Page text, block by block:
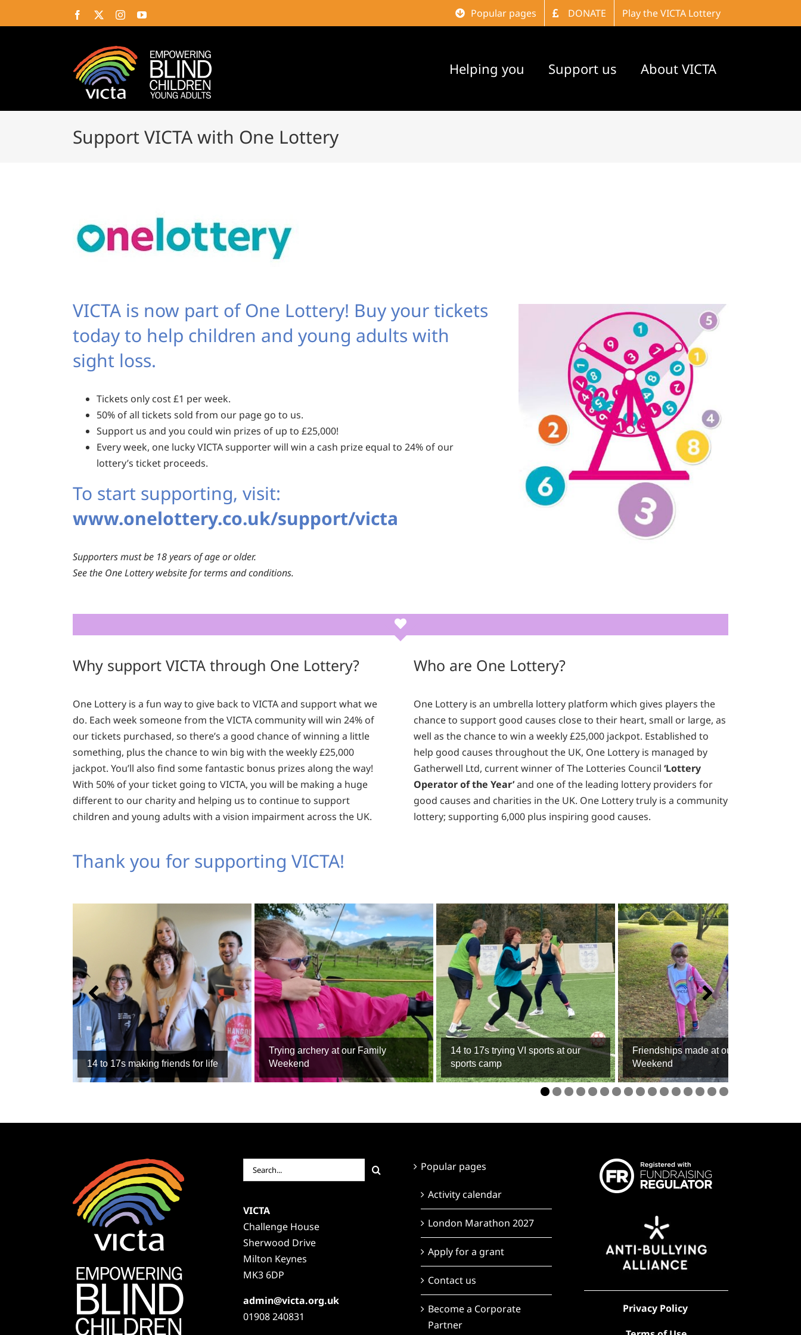
to
Facebook InstagramYouTube Popular pages DONATE Play the VICTA Lottery
Helping you Support us About VICTA
Support VICTA with One Lottery
VICTA is now part of One Lottery! Buy your tickets
today to help children and young adults with
sight loss.
Tickets only cost £1 per week.
50% of all tickets sold from our page go to us.
Support us and you could win prizes of up to £25,000!
Every week, one lucky VICTA supporter will win a cash prize equal to 24% of our
lottery’s ticket proceeds.
To start supporting, visit:
www.onelottery.co.uk/support/victa
Supporters must be 18 years of age or older.
See the One Lottery website for terms and conditions.
Why support VICTA through One Lottery?
One Lottery is a fun way to give back to VICTA and support what we
do. Each week someone from the VICTA community will win 24% of
our tickets purchased, so there’s a good chance of winning a little
something, plus the chance to win big with the weekly £25,000
jackpot. You’ll also find some fantastic bonus prizes along the way!
With 50% of your ticket going to VICTA, you will be making a huge
different to our charity and helping us to continue to support
children and young adults with a vision impairment across the UK.
Who are One Lottery?
One Lottery is an umbrella lottery platform which gives players the
chance to support good causes close to their heart, small or large, as
well as the chance to win a weekly £25,000 jackpot. Established to
help good causes throughout the UK, One Lottery is managed by
Gatherwell Ltd, current winner of The Lotteries Council ‘Lottery
Operator of the Year’and one of the leading lottery providers for
good causes and charities in the UK. One Lottery truly is a community
lottery; supporting 6,000 plus inspiring good causes.
Thank you for supporting VICTA!
14 to 17s making friends for life
Trying archery at our Family
Weekend
14 to 17s trying VI sports at our
sports camp
Friendships made at our Family
Weekend
Search
for:
VICTA
Challenge House
Sherwood Drive
Milton Keynes
MK3 6DP
admin@victa.org.uk
01908 240831
Popular pages
Activity calendar
London Marathon 2027
Apply for a grant
Contact us
Become a Corporate
Partner
Privacy Policy